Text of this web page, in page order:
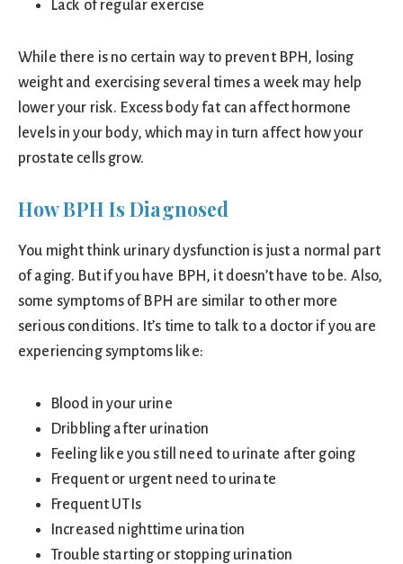
Lack of regular exercise
While there is no certain way to prevent BPH, losing
weight and exercising several times a week may help
lower your risk. Excess body fat can affect hormone
levels in your body, which may in turn affect how your
prostate cells grow.
How BPH Is Diagnosed
You might think urinary dysfunction is just a normal part
of aging. But if you have BPH, it doesn’t have to be. Also,
some symptoms of BPH are similar to other more
serious conditions. It’s time to talk to a doctor if you are
experiencing symptoms like:
Blood in your urine
Dribbling after urination
Feeling like you still need to urinate after going
Frequent or urgent need to urinate
Frequent UTIs
Increased nighttime urination
Trouble starting or stopping urination